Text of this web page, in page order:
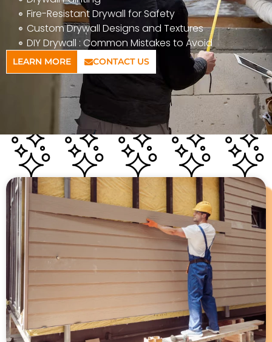
Fire-Resistant Drywall for Safety
Custom Drywall Designs and Textures
DIY Drywall : Common Mistakes to Avoid
LEARN MORE CONTACT US